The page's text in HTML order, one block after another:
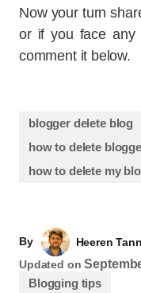
Now your turn
or if you face any
comment it below.
blogger delete blog
how to delete
how to delete my
By
Heeren
Updated on
Blogging tips